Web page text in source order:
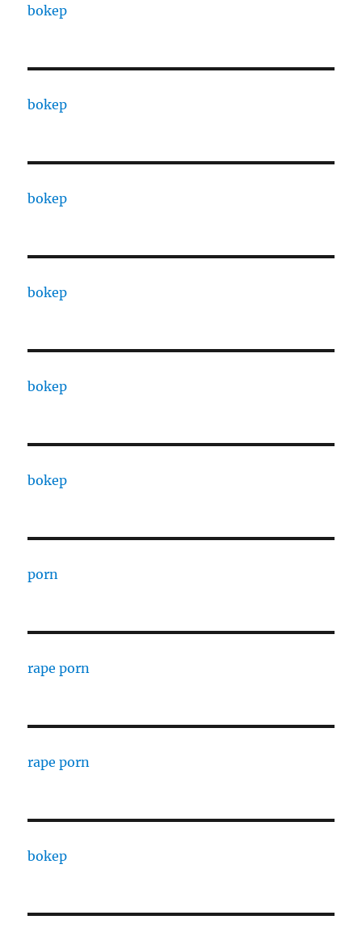
bokep
bokep
bokep
bokep
bokep
bokep
porn
rape porn
rape porn
bokep